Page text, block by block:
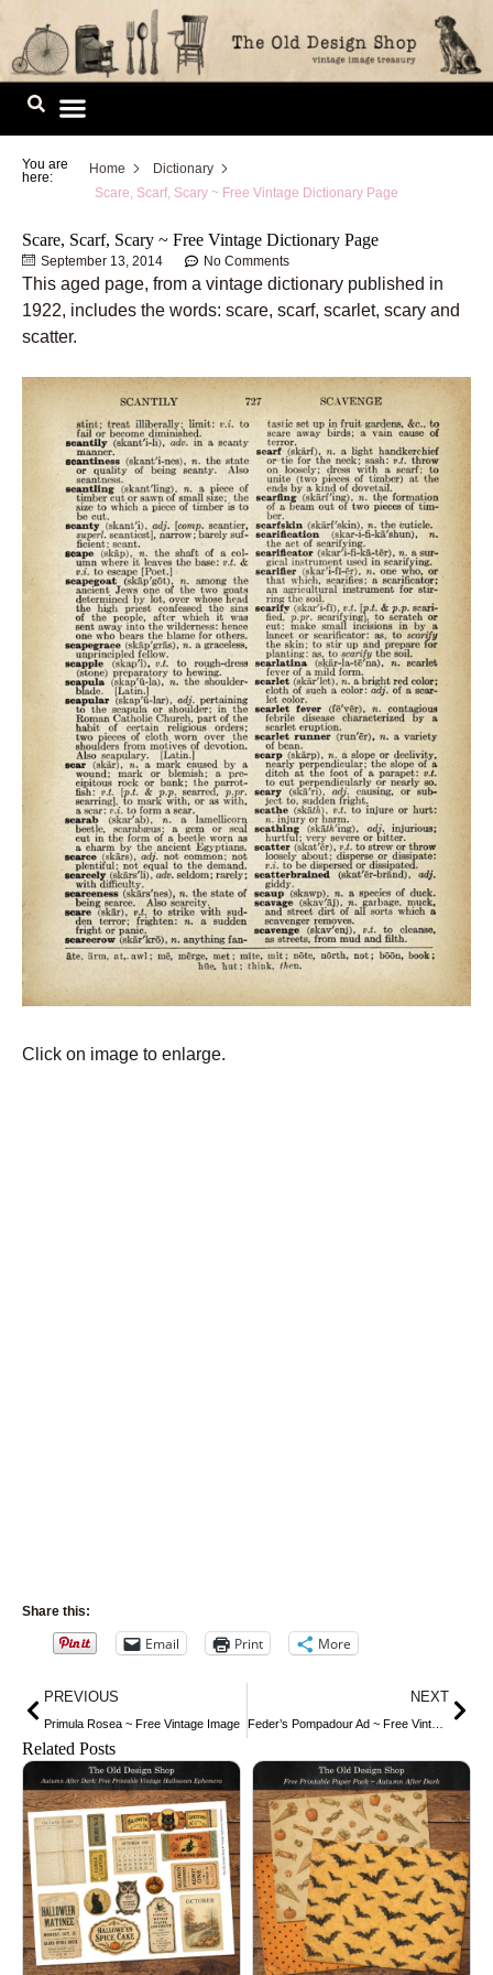
Skip
content
You are
here:
Home
Dictionary
Scare, Scarf, Scary ~ Free Vintage Dictionary Page
Scare, Scarf, Scary ~ Free Vintage Dictionary Page
September 13, 2014 No Comments
This aged page, from a vintage dictionary published in
1922, includes the words: scare, scarf, scarlet, scary and
scatter.
Click on image to enlarge.
Share this:
Email Print More
Prev
PREVIOUS
Primula Rosea ~ Free Vintage Image
NEXT
Feder’s Pompadour Ad ~ Free Vintage Image
Related Posts